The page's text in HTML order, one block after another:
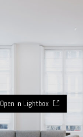
Open in Lightbox